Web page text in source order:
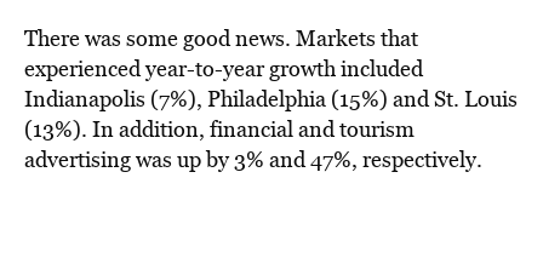
There was some good news. Markets that
experienced year-to-year growth included
Indianapolis (7%), Philadelphia (15%) and St. Louis
(13%). In addition, financial and tourism
advertising was up by 3% and 47%, respectively.